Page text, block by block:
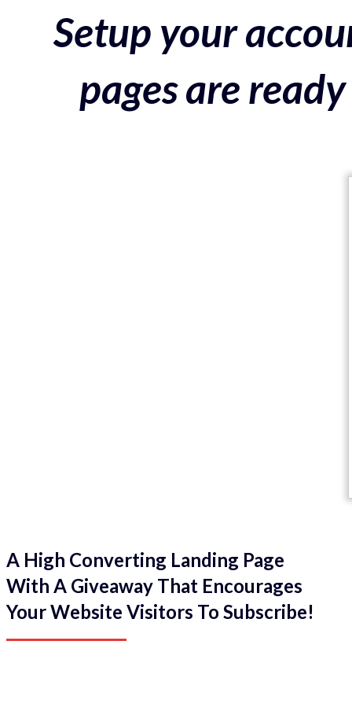
Setup your
pages are
A High Converting Landing Page
With A Giveaway That Encourages
Your Website Visitors To Subscribe!